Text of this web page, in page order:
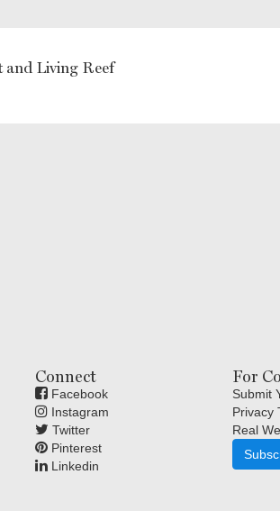
Living Reef
Connect
Facebook
Instagram
Twitter
Pinterest
Linkedin
For
Submit
Privacy
Real